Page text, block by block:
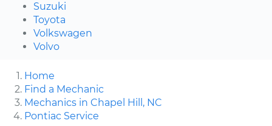
Suzuki
Toyota
Volkswagen
Volvo
Home
Find a Mechanic
Mechanics in Chapel Hill, NC
Pontiac Service